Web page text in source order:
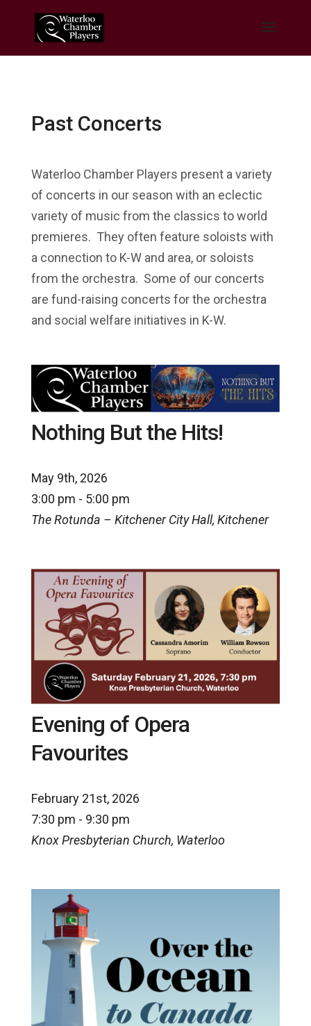
Past Concerts
Waterloo Chamber Players present a variety
of concerts in our season with an eclectic
variety of music from the classics to world
premieres. They often feature soloists with
a connection to K-W and area, or soloists
from the orchestra. Some of our concerts
are fund-raising concerts for the orchestra
and social welfare initiatives in K-W.
Nothing But the Hits!
May 9th, 2026
3:00 pm - 5:00 pm
The Rotunda – Kitchener City Hall, Kitchener
Evening of Opera
Favourites
February 21st, 2026
7:30 pm - 9:30 pm
Knox Presbyterian Church, Waterloo